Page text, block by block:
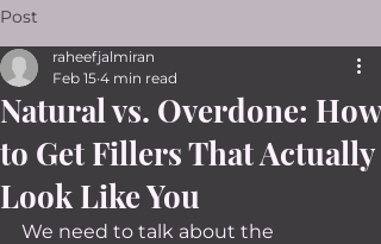
Post
Natural vs. Overdone: How
to Get Fillers That Actually
Look Like You
raheefjalmiran
Feb 15 4 min read
We need to talk about the